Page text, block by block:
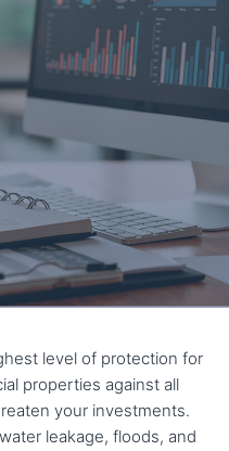
level of protection for
properties against all
your investments.
leakage, floods, and